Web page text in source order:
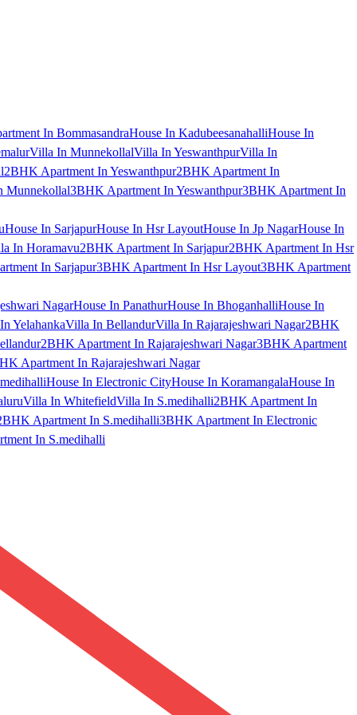
In BommasandraHouse In KadubeesanahalliHouse In
Villa In MunnekollalVilla In YeswanthpurVilla In
2BHK Apartment In Yeswanthpur2BHK Apartment In
Munnekollal3BHK Apartment In Yeswanthpur3BHK Apartment In
House In SarjapurHouse In Hsr LayoutHouse In Jp NagarHouse In
In Horamavu2BHK Apartment In Sarjapur2BHK Apartment In Hsr
In Sarjapur3BHK Apartment In Hsr Layout3BHK Apartment
NagarHouse In PanathurHouse In BhoganhalliHouse In
YelahankaVilla In BellandurVilla In Rajarajeshwari Nagar2BHK
2BHK Apartment In Rajarajeshwari Nagar3BHK Apartment
Apartment In Rajarajeshwari Nagar
House In Electronic CityHouse In KoramangalaHouse In
Villa In WhitefieldVilla In S.medihalli2BHK Apartment In
Apartment In S.medihalli3BHK Apartment In Electronic
In S.medihalli